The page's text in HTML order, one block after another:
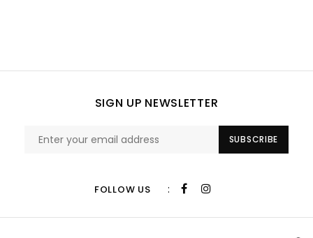
SIGN UP NEWSLETTER
SUBSCRIBE
FOLLOW US :